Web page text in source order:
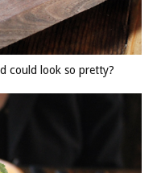
could look so pretty?